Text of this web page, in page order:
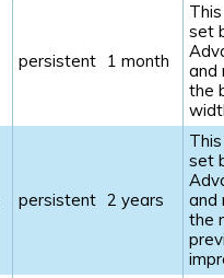
persistent 1 month
set
and
the
persistent 2 years
set
and
the